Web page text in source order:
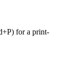
for a print-